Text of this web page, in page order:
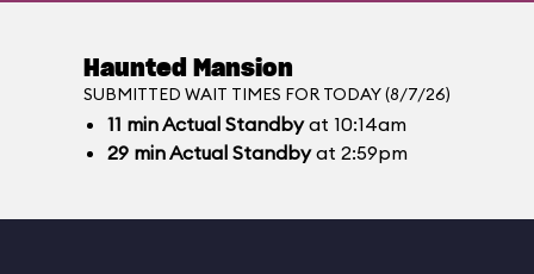
Haunted Mansion
SUBMITTED WAIT TIMES FOR TODAY (8/7/26)
11 minActual Standbyat 10:14am
29 minActual Standbyat 2:59pm